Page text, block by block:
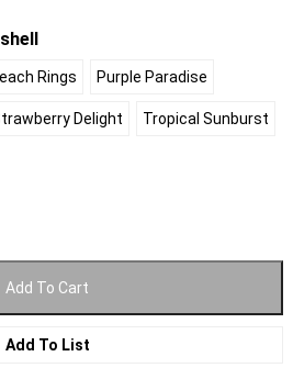
Rings Purple Paradise
Delight Tropical Sunburst
Add To Cart
Add To List